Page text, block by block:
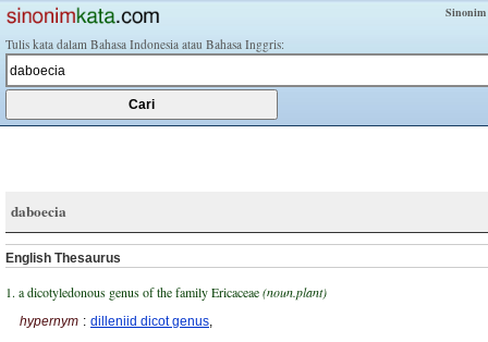
Tulis kata dalam Bahasa Indonesia atau Bahasa Inggris:
daboecia
English Thesaurus
1. a dicotyledonous genus of the family Ericaceae(noun.plant)
hypernym : dilleniid dicot genus,